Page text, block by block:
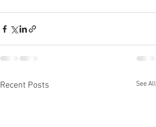
Recent Posts See All